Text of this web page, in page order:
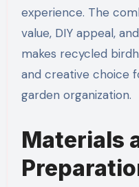
experience. The
value, DIY appeal,
makes recycled
and creative choice
garden organization.
Materials